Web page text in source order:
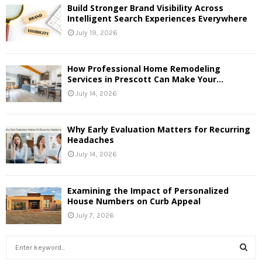
Build Stronger Brand Visibility Across
Intelligent Search Experiences Everywhere
July 19, 2026
How Professional Home Remodeling
Services in Prescott Can Make Your...
July 14, 2026
Why Early Evaluation Matters for Recurring
Headaches
July 14, 2026
Examining the Impact of Personalized
House Numbers on Curb Appeal
July 7, 2026